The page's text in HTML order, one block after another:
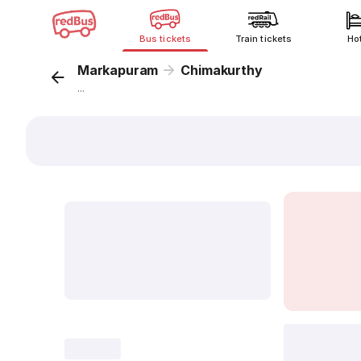
Bus tickets Train tickets
Markapuram Chimakurthy
...